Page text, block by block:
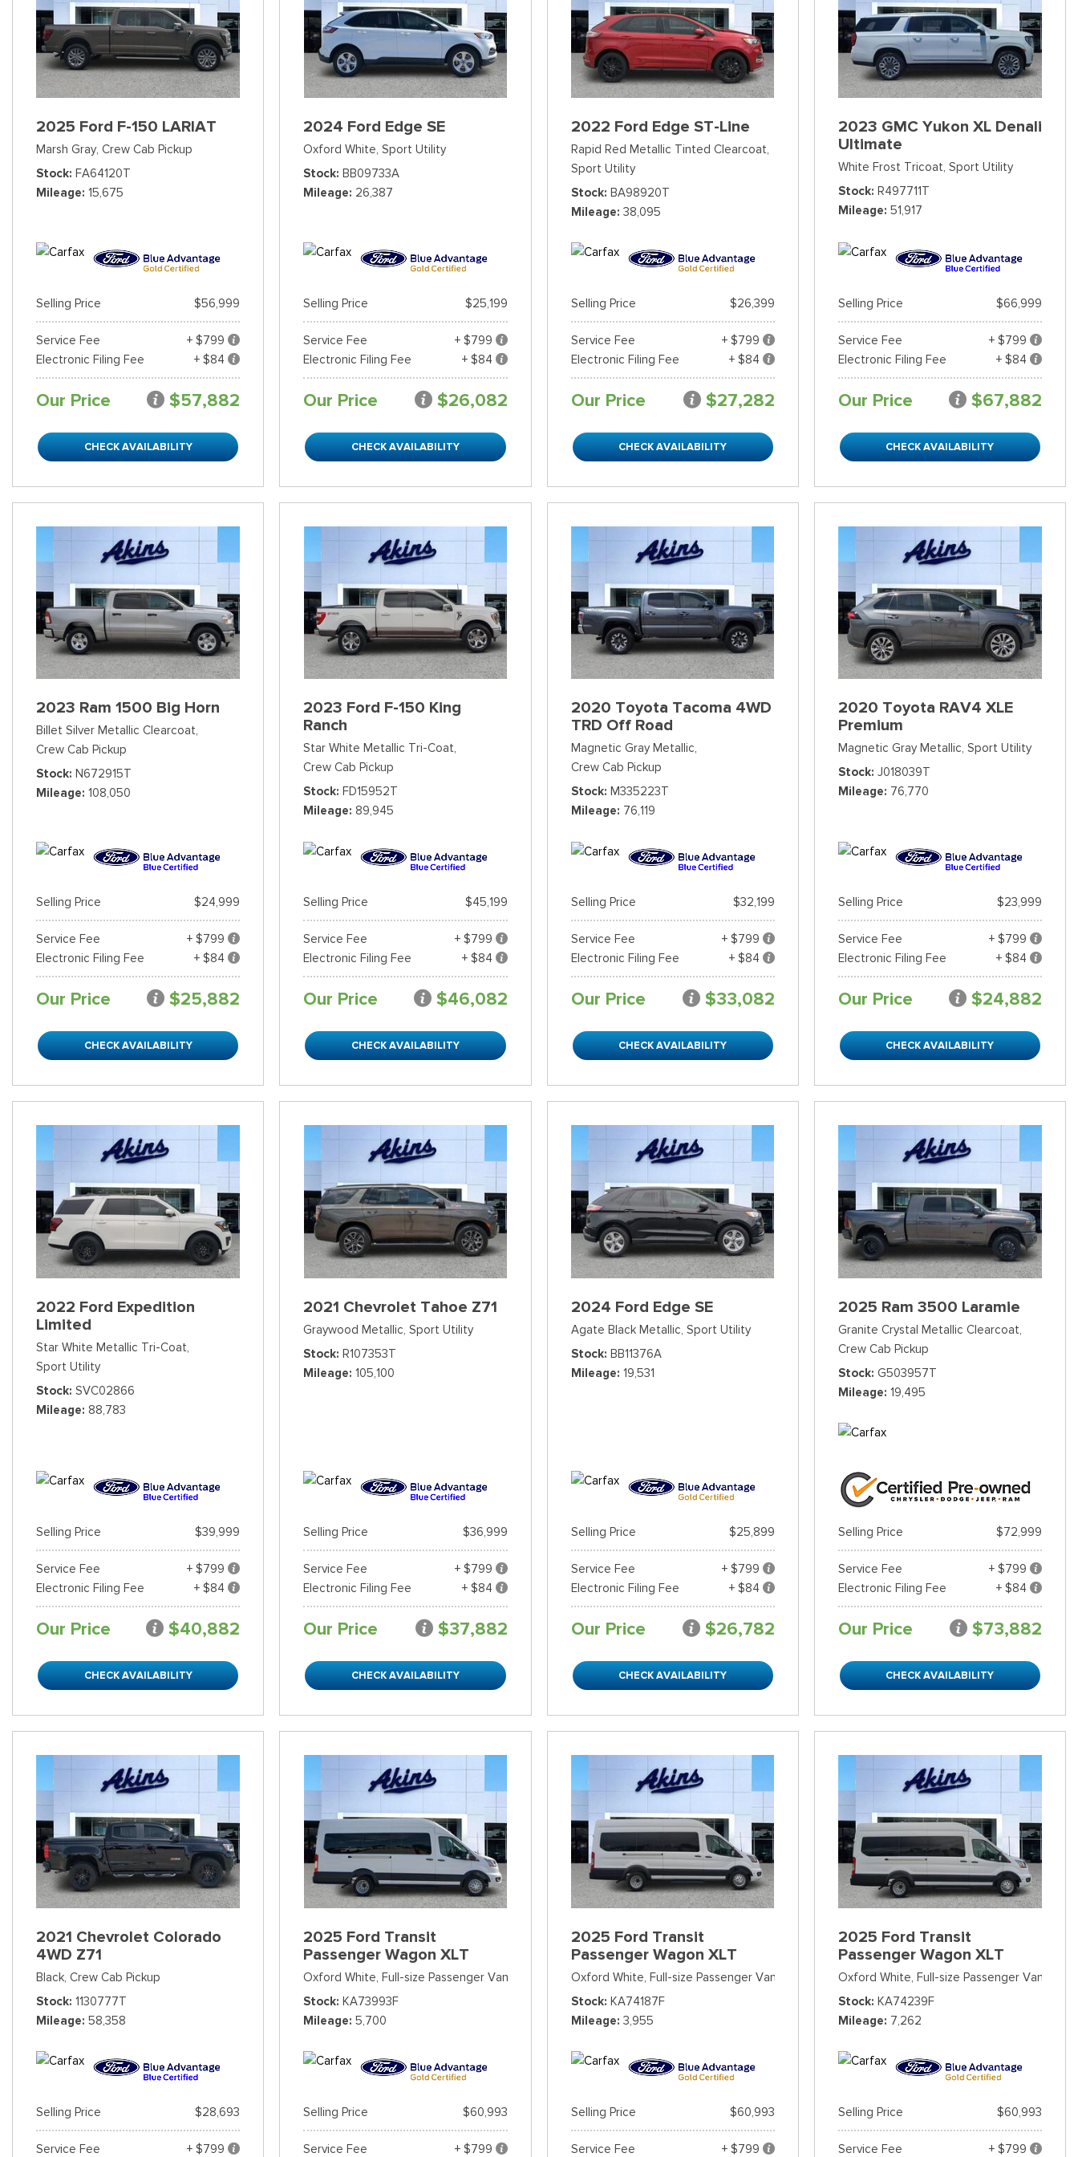
2025 Ford F-150 LARIAT
Marsh Gray, Crew Cab Pickup
Stock FA64120T
Mileage 15,675
Selling Price $56,999
Service Fee
+ $799
Electronic Filing Fee
+ $84
Our Price $57,882
CHECK AVAILABILITY
2024 Ford Edge SE
Oxford White, Sport Utility
Stock BB09733A
Mileage 26,387
Selling Price $25,199
Service Fee
+ $799
Electronic Filing Fee
+ $84
Our Price $26,082
CHECK AVAILABILITY
2022 Ford Edge ST-Line
Rapid Red Metallic Tinted Clearcoat,
Sport Utility
Stock BA98920T
Mileage 38,095
Selling Price $26,399
Service Fee
+ $799
Electronic Filing Fee
+ $84
Our Price $27,282
CHECK AVAILABILITY
2023 GMC Yukon XL Denali
Ultimate
White Frost Tricoat, Sport Utility
Stock R497711T
Mileage 51,917
Selling Price $66,999
Service Fee
+ $799
Electronic Filing Fee
+ $84
Our Price $67,882
CHECK AVAILABILITY
2023 Ram 1500 Big Horn
Billet Silver Metallic Clearcoat,
Crew Cab Pickup
Stock N672915T
Mileage 108,050
Selling Price $24,999
Service Fee
+ $799
Electronic Filing Fee
+ $84
Our Price $25,882
CHECK AVAILABILITY
2023 Ford F-150 King
Ranch
Star White Metallic Tri-Coat,
Crew Cab Pickup
Stock FD15952T
Mileage 89,945
Selling Price $45,199
Service Fee
+ $799
Electronic Filing Fee
+ $84
Our Price $46,082
CHECK AVAILABILITY
2020 Toyota Tacoma 4WD
TRD Off Road
Magnetic Gray Metallic,
Crew Cab Pickup
Stock M335223T
Mileage 76,119
Selling Price $32,199
Service Fee
+ $799
Electronic Filing Fee
+ $84
Our Price $33,082
CHECK AVAILABILITY
2020 Toyota RAV4 XLE
Premium
Magnetic Gray Metallic, Sport Utility
Stock J018039T
Mileage 76,770
Selling Price $23,999
Service Fee
+ $799
Electronic Filing Fee
+ $84
Our Price $24,882
CHECK AVAILABILITY
2022 Ford Expedition
Limited
Star White Metallic Tri-Coat,
Sport Utility
Stock SVC02866
Mileage 88,783
Selling Price $39,999
Service Fee
+ $799
Electronic Filing Fee
+ $84
Our Price $40,882
CHECK AVAILABILITY
2021 Chevrolet Tahoe Z71
Graywood Metallic, Sport Utility
Stock R107353T
Mileage 105,100
Selling Price $36,999
Service Fee
+ $799
Electronic Filing Fee
+ $84
Our Price $37,882
CHECK AVAILABILITY
2024 Ford Edge SE
Agate Black Metallic, Sport Utility
Stock BB11376A
Mileage 19,531
Selling Price $25,899
Service Fee
+ $799
Electronic Filing Fee
+ $84
Our Price $26,782
CHECK AVAILABILITY
2025 Ram 3500 Laramie
Granite Crystal Metallic Clearcoat,
Crew Cab Pickup
Stock G503957T
Mileage 19,495
Selling Price $72,999
Service Fee
+ $799
Electronic Filing Fee
+ $84
Our Price $73,882
CHECK AVAILABILITY
2021 Chevrolet Colorado
4WD Z71
Black, Crew Cab Pickup
Stock 1130777T
Mileage 58,358
Selling Price $28,693
Service Fee + $799
2025 Ford Transit
Passenger Wagon XLT
Oxford White, Full-size Passenger Van
Stock KA73993F
Mileage 5,700
Selling Price $60,993
Service Fee + $799
2025 Ford Transit
Passenger Wagon XLT
Oxford White, Full-size Passenger Van
Stock KA74187F
Mileage 3,955
Selling Price $60,993
Service Fee + $799
2025 Ford Transit
Passenger Wagon XLT
Oxford White, Full-size Passenger Van
Stock KA74239F
Mileage 7,262
Selling Price $60,993
Service Fee + $799